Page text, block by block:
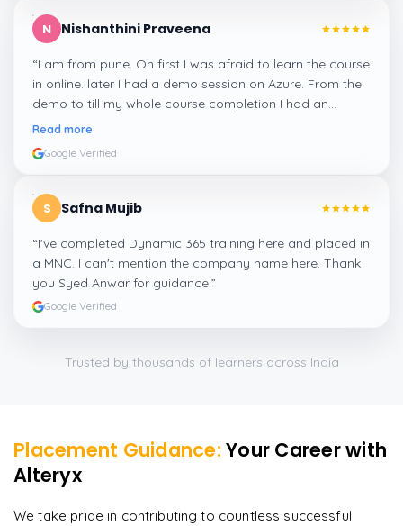
N Nishanthini Praveena
“I am from pune. On first I was afraid to learn the course
in online. later I had a demo session on Azure. From the
demo to till my whole course completion I had an
amazing experience thanks to ghani
Read more
Google Verified
S Safna Mujib
“I've completed Dynamic 365 training here and placed in
a MNC. I can't mention the company name here. Thank
you Syed Anwar for guidance.”
Google Verified
Trusted by thousands of learners across India
Placement Guidance: Your Career with
Alteryx
We take pride in contributing to countless successful